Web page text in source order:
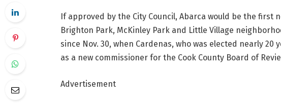
If approved by the City Council, Abarca would be the
Brighton Park, McKinley Park and Little Village
since Nov. 30, when Cardenas, who was elected nearly
as a new commissioner for the Cook County Board of
Advertisement